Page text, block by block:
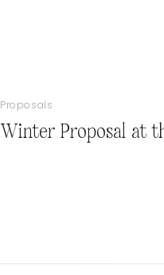
Winter Proposal at
Proposals